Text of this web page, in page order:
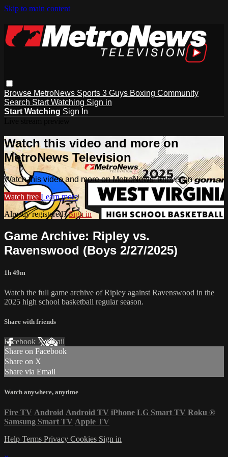
Skip to main content
Browse MetroNews Sports 3 Guys Boxing Community
Search Start Watching Sign in
Start Watching Sign In
Watch this video and more on
MetroNews Television
Watch this video and more on MetroNews Television
Watch free Learn more
Already registered?Sign in
Game Archive: Ripley vs.
Ravenswood (Boys 2/27/2025)
1h 49m
Watch the full game archive of Ripley against Ravenswood in the
2025 high school basketball regular season.
Share with friends
Facebook XEmail
Share on Facebook
Share on X
Share via Email
Watch anywhere, anytime
Fire TV Android Android TV iPhone LG Smart TV Roku ®
Samsung Smart TV Apple TV
Help Terms Privacy Cookies Sign in